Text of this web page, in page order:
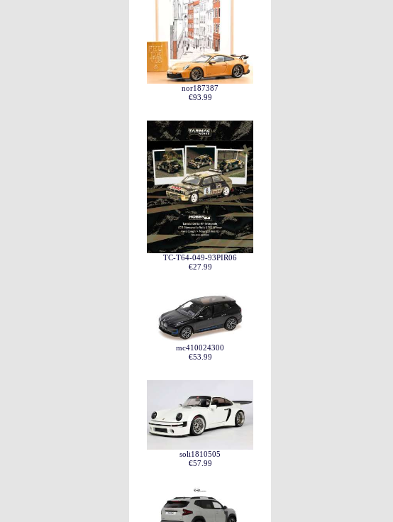
nor187387
€93.99
TC-T64-049-93PIR06
€27.99
mc410024300
€53.99
soli1810505
€57.99